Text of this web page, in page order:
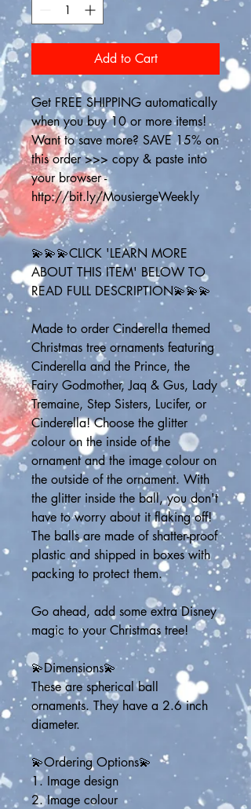
Add to Cart
Get FREE SHIPPING automatically
when you buy 10 or more items!
Want to save more? SAVE 15% on
this order >>> copy & paste into
your browser -
http://bit.ly/MousiergeWeekly
💫💫💫CLICK 'LEARN MORE
ABOUT THIS ITEM' BELOW TO
READ FULL DESCRIPTION💫💫💫
Made to order Cinderella themed
Christmas tree ornaments featuring
Cinderella and the Prince, the
Fairy Godmother, Jaq & Gus, Lady
Tremaine, Step Sisters, Lucifer, or
Cinderella! Choose the glitter
colour on the inside of the
ornament and the image colour on
the outside of the ornament. With
the glitter inside the ball, you don't
have to worry about it flaking off!
The balls are made of shatter-proof
plastic and shipped in boxes with
packing to protect them.
Go ahead, add some extra Disney
magic to your Christmas tree!
💫Dimensions💫
These are spherical ball
ornaments. They have a 2.6 inch
diameter.
💫Ordering Options💫
1. Image design
2. Image colour